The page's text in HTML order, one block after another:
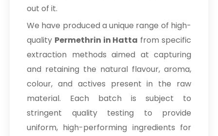
out of it.
We have produced a unique range of high-
quality Permethrin in Hatta from specific
extraction methods aimed at capturing
and retaining the natural flavour, aroma,
colour, and actives present in the raw
material. Each batch is subject to
stringent quality testing to provide
uniform, high-performing ingredients for